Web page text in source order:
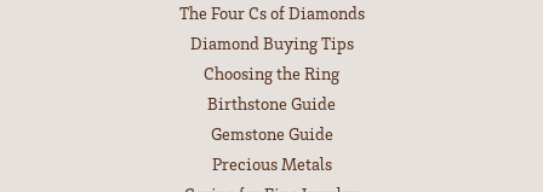
The Four Cs of Diamonds
Diamond Buying Tips
Choosing the Ring
Birthstone Guide
Gemstone Guide
Precious Metals